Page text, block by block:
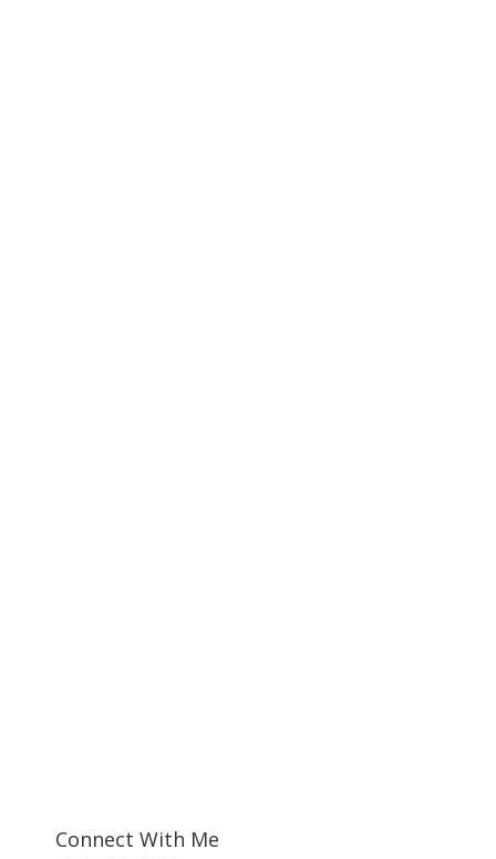
Connect With Me